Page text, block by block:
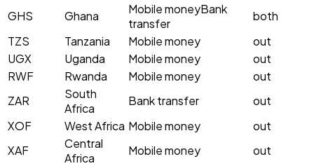
GHS
Ghana Mobile moneyBank
transfer
both
TZS
Tanzania Mobile money
out
UGX
Uganda Mobile money
out
RWF
Rwanda Mobile money
out
ZAR
South
Africa
Bank transfer
out
XOF
West Africa Mobile money
out
XAF
Central
Africa
Mobile money
out